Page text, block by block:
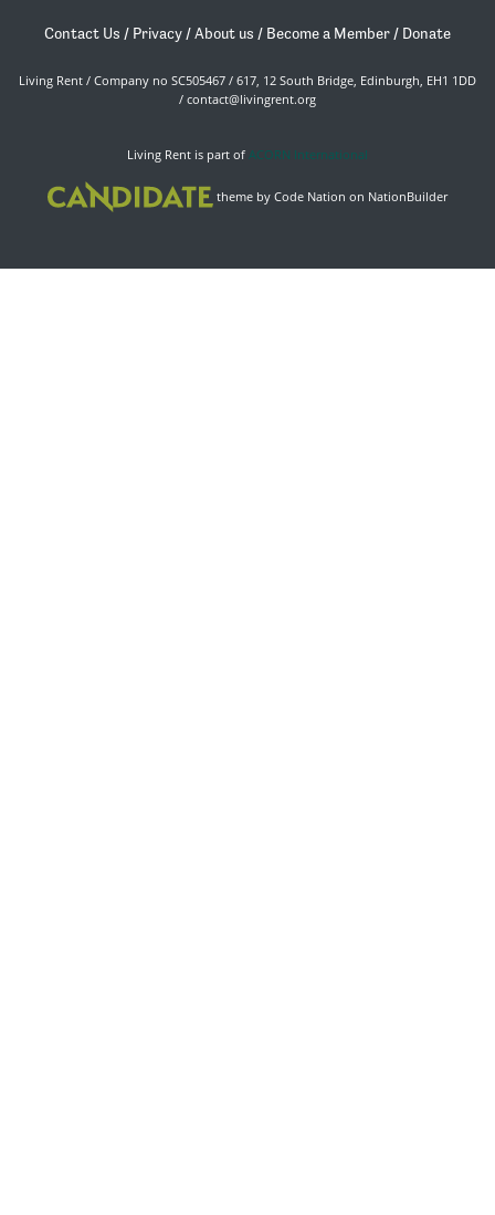
Contact Us / Privacy /About us / Become a Member / Donate
Living Rent / Company no SC505467 / 617, 12 South Bridge, Edinburgh, EH1 1DD
/ contact@livingrent.org
Living Rent is part of ACORN International
theme by Code Nation on NationBuilder